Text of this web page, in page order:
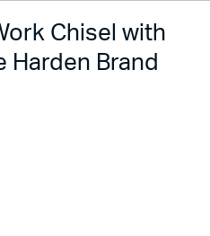
Chisel with
Harden Brand